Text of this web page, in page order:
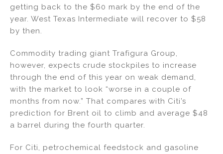
getting back to the $60 mark by the end of the
year. West Texas Intermediate will recover to $58
by then.
Commodity trading giant Trafigura Group,
however, expects crude stockpiles to increase
through the end of this year on weak demand,
with the market to look “worse in a couple of
months from now.” That compares with Citi’s
prediction for Brent oil to climb and average $48
a barrel during the fourth quarter.
For Citi, petrochemical feedstock and gasoline